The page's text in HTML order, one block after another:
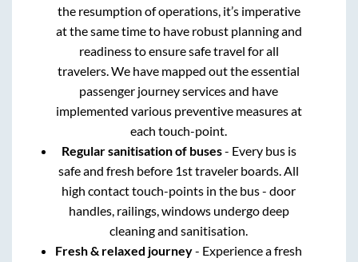
the resumption of operations, it’s imperative
at the same time to have robust planning and
readiness to ensure safe travel for all
travelers. We have mapped out the essential
passenger journey services and have
implemented various preventive measures at
each touch-point.
Regular sanitisation of buses- Every bus is
safe and fresh before 1st traveler boards. All
high contact touch-points in the bus - door
handles, railings, windows undergo deep
cleaning and sanitisation.
Fresh & relaxed journey- Experience a fresh